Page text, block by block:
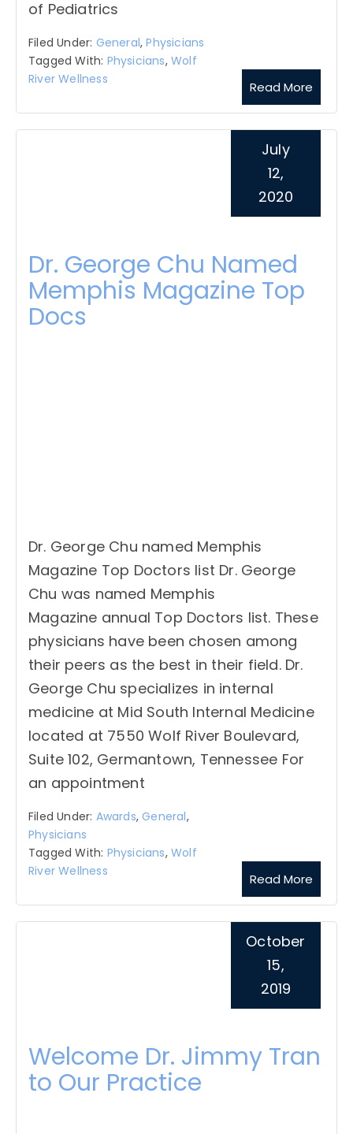
of Pediatrics
Read More
Filed Under: General,Physicians
Tagged With: Physicians,Wolf
River Wellness
Dr. George Chu Named
Memphis Magazine Top
Docs
July
12,
2020
Dr. George Chu named Memphis
Magazine Top Doctors list Dr. George
Chu was named Memphis
Magazine annual Top Doctors list. These
physicians have been chosen among
their peers as the best in their field. Dr.
George Chu specializes in internal
medicine at Mid South Internal Medicine
located at 7550 Wolf River Boulevard,
Suite 102, Germantown, Tennessee For
an appointment
Read More
Filed Under: Awards,General,
Physicians
Tagged With: Physicians,Wolf
River Wellness
Welcome Dr. Jimmy Tran
to Our Practice
October
15,
2019